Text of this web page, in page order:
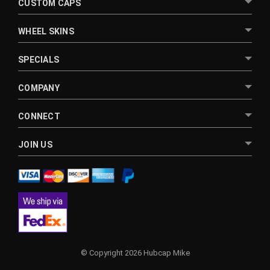
CUSTOM CAPS
WHEEL SKINS
SPECIALS
COMPANY
CONNECT
JOIN US
© Copyright 2026 Hubcap Mike